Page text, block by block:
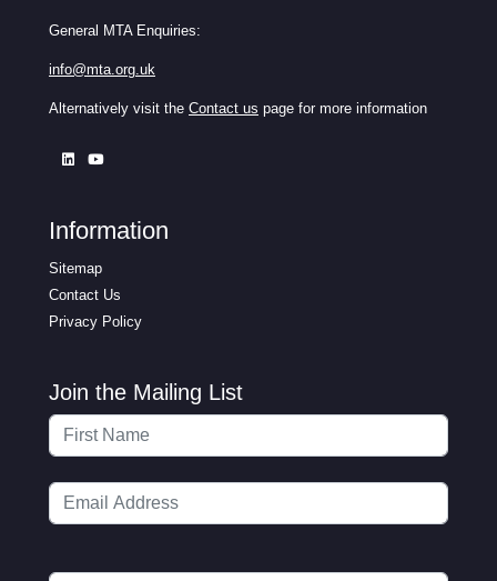
General MTA Enquiries:
info@mta.org.uk
Alternatively visit the Contact us page for more information
Information
Sitemap
Contact Us
Privacy Policy
Join the Mailing List